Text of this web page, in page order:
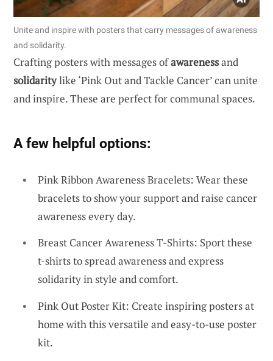
Unite and inspire with posters that carry messages of awareness
and solidarity.
Crafting posters with messages ofawarenessand
solidaritylike ‘Pink Out and Tackle Cancer’ can unite
and inspire. These are perfect for communal spaces.
A few helpful options:
Pink Ribbon Awareness Bracelets: Wear these
bracelets to show your support and raise cancer
awareness every day.
Breast Cancer Awareness T-Shirts: Sport these
t-shirts to spread awareness and express
solidarity in style and comfort.
Pink Out Poster Kit: Create inspiring posters at
home with this versatile and easy-to-use poster
kit.